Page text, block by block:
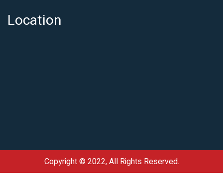
Location
Copyright © 2022, All Rights Reserved.